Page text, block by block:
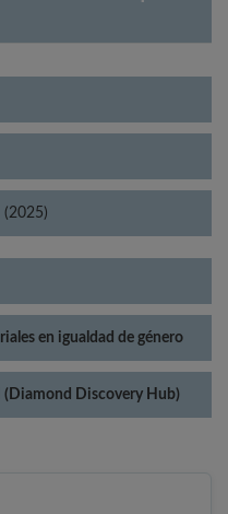
(2025)
en igualdad de género
(Diamond Discovery Hub)